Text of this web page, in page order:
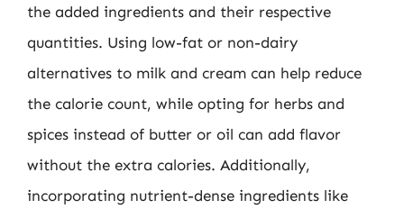
the added ingredients and their respective
quantities. Using low-fat or non-dairy
alternatives to milk and cream can help reduce
the calorie count, while opting for herbs and
spices instead of butter or oil can add flavor
without the extra calories. Additionally,
incorporating nutrient-dense ingredients like